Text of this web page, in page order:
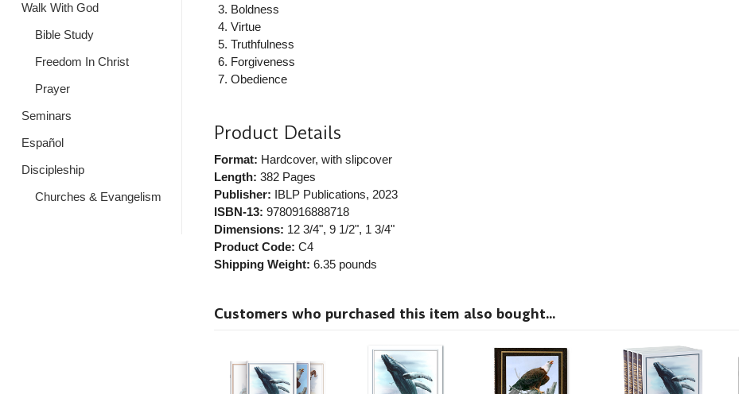
Walk With God
Bible Study
Freedom In Christ
Prayer
Seminars
Español
Discipleship
Churches & Evangelism
Boldness
Virtue
Truthfulness
Forgiveness
Obedience
Product Details
Format: Hardcover, with slipcover
Length: 382 Pages
Publisher: IBLP Publications, 2023
ISBN-13: 9780916888718
Dimensions: 12 3/4", 9 1/2", 1 3/4"
Product Code: C4
Shipping Weight: 6.35pounds
Customers who purchased this item also bought...